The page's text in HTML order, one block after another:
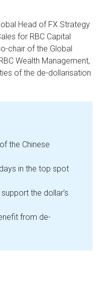
Head of FX Strategy
for RBC Capital
chair of the Global
Wealth Management,
of the de-dollarisation
the Chinese
in the top spot
the dollar’s
from de-